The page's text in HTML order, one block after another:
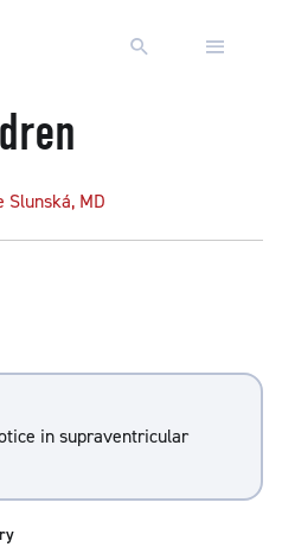
Slunská, MD
in supraventricular